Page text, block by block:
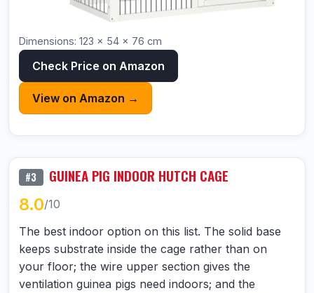
Dimensions: 123 × 54 × 76 cm
Check Price on Amazon
View on Amazon →
#3
GUINEA PIG INDOOR HUTCH CAGE
8.0/10
The best indoor option on this list. The solid base
keeps substrate inside the cage rather than on
your floor; the wire upper section gives the
ventilation guinea pigs need indoors; and the